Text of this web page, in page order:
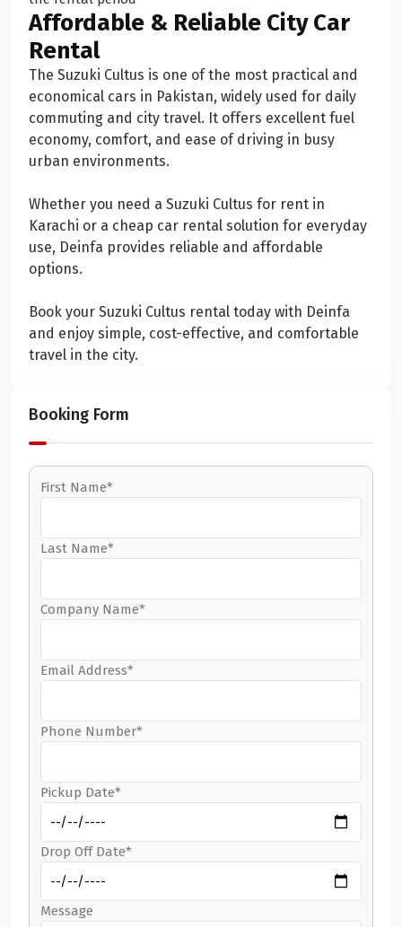
Affordable & Reliable City Car
Rental
The Suzuki Cultus is one of the most practical and
economical cars in Pakistan, widely used for daily
commuting and city travel. It offers excellent fuel
economy, comfort, and ease of driving in busy
urban environments.
Whether you need a Suzuki Cultus for rent in
Karachi or a cheap car rental solution for everyday
use, Deinfa provides reliable and affordable
options.
Book your Suzuki Cultus rental today with Deinfa
and enjoy simple, cost-effective, and comfortable
travel in the city.
Booking Form
First Name*
Last Name*
Company Name*
Email Address*
Phone Number*
Pickup Date*
Drop Off Date*
Message